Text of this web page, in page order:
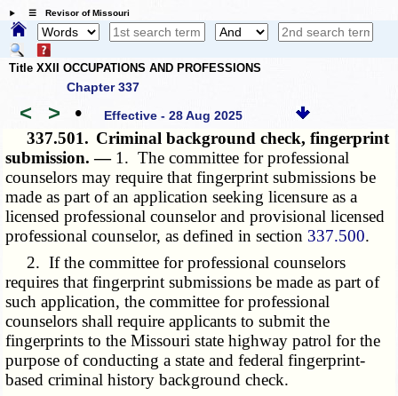
☰ Revisor of Missouri
Title XXII OCCUPATIONS AND PROFESSIONS
Chapter 337
< > • Effective - 28 Aug 2025
337.501. Criminal background check, fingerprint
submission. — 1. The committee for professional
counselors may require that fingerprint submissions be
made as part of an application seeking licensure as a
licensed professional counselor and provisional licensed
professional counselor, as defined in section 337.500.
2. If the committee for professional counselors
requires that fingerprint submissions be made as part of
such application, the committee for professional
counselors shall require applicants to submit the
fingerprints to the Missouri state highway patrol for the
purpose of conducting a state and federal fingerprint-
based criminal history background check.